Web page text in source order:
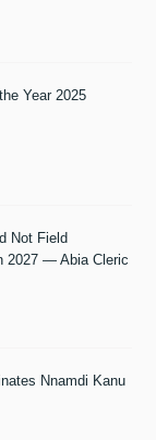
Year 2025
Not Field
2027 — Abia Cleric
Nnamdi Kanu